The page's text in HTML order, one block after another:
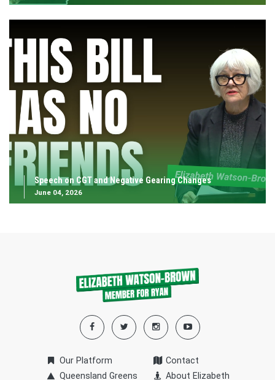
Speech on CGT and Negative Gearing Changes
June 04, 2026
Our Platform
Queensland Greens
Contact
About Elizabeth